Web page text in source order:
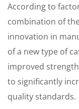
According to
combination of
innovation in
of a new type of
improved
to significantly
quality standards.